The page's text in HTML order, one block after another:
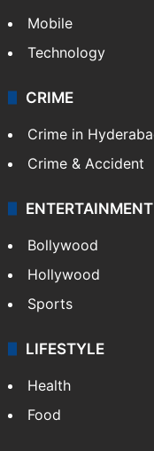
GALLERY
Photos
Videos
TECHNOLOGY
Mobile
Technology
CRIME
Crime in Hyderabad
Crime & Accident
ENTERTAINMENT
Bollywood
Hollywood